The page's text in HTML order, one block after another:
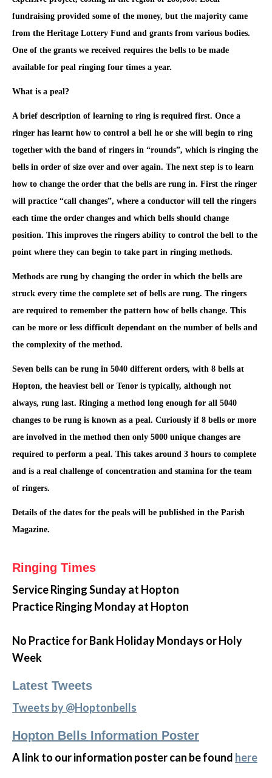
fundraising provided some of the money, but the majority came
from the Heritage Lottery Fund and grants from various bodies.
One of the grants we received requires the bells to be made
available for peal ringing four times a year.
What is a peal?
A brief description of learning to ring is required first. Once a
ringer has learnt how to control a bell he or she will begin to ring
together with the band of ringers in “rounds”, which is ringing the
bells in order of size over and over again. The next step is to learn
how to change the order that the bells are rung in. First the ringer
will practice “call changes”, where a conductor will tell the ringers
each time the order changes and which bells should change
position. This improves the ringers ability to control the bell to the
point where they can begin to take part in ringing methods.
Methods are rung by changing the order in which the bells are
struck every time the complete set of bells are rung. The ringers
are required to remember the pattern how of bells change. This
can be more or less difficult dependant on the number of bells and
the complexity of the method.
Seven bells can be rung in 5040 different orders, with 8 bells at
Hopton, the heaviest bell or Tenor is typically, although not
always, rung last. Ringing a method long enough for all 5040
changes to be rung is known as a peal. Curiously if 8 bells or more
are involved in the method then only 5000 unique changes are
required to perform a peal. This takes around 3 hours to complete
and is a real challenge of concentration and stamina for the team
of ringers.
Details of the dates for the peals will be published in the Parish
Magazine.
Ringing Times
Service RingingSunday at Hopton
Practice Ringing Monday at Hopton
No Practice for Bank Holiday Mondays or Holy
Week
Latest Tweets
Tweets by @Hoptonbells
Hopton Bells Information Poster
A link to our information poster can be found here